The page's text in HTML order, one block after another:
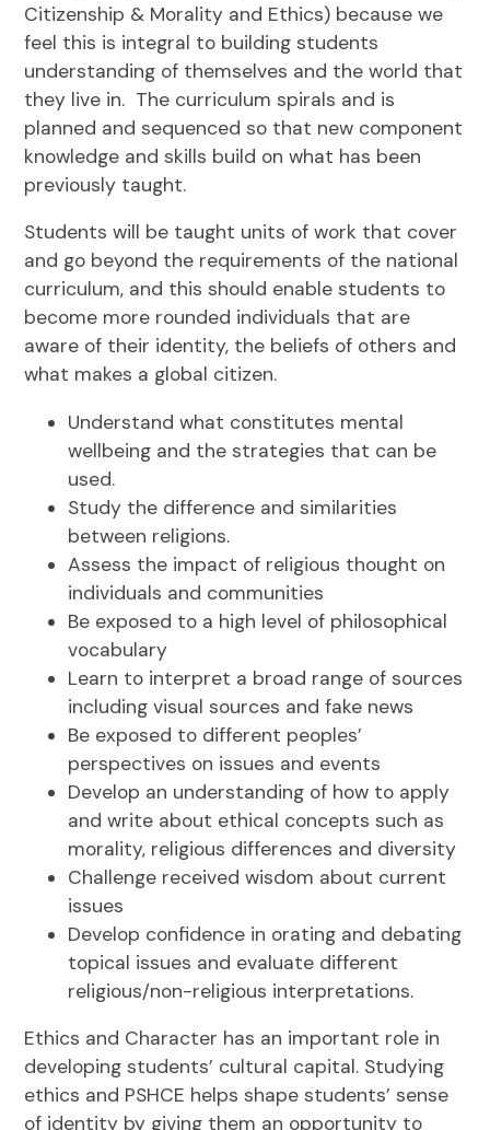
Citizenship & Morality and Ethics) because we
feel this is integral to building students
understanding of themselves and the world that
they live in. The curriculum spirals and is
planned and sequenced so that new component
knowledge and skills build on what has been
previously taught.
Students will be taught units of work that cover
and go beyond the requirements of the national
curriculum, and this should enable students to
become more rounded individuals that are
aware of their identity, the beliefs of others and
what makes a global citizen.
Understand what constitutes mental
wellbeing and the strategies that can be
used.
Study the difference and similarities
between religions.
Assess the impact of religious thought on
individuals and communities
Be exposed to a high level of philosophical
vocabulary
Learn to interpret a broad range of sources
including visual sources and fake news
Be exposed to different peoples’
perspectives on issues and events
Develop an understanding of how to apply
and write about ethical concepts such as
morality, religious differences and diversity
Challenge received wisdom about current
issues
Develop confidence in orating and debating
topical issues and evaluate different
religious/non-religious interpretations.
Ethics and Character has an important role in
developing students’ cultural capital. Studying
ethics and PSHCE helps shape students’ sense
of identity by giving them an opportunity to